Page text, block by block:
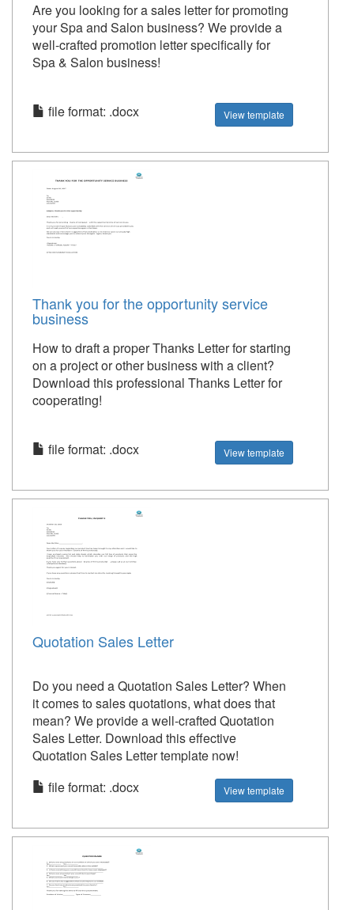
Are you looking for a sales letter for promoting
your Spa and Salon business? We provide a
well-crafted promotion letter specifically for
Spa & Salon business!
file format: .docx View template
Thank you for the opportunity service
business
How to draft a proper Thanks Letter for starting
on a project or other business with a client?
Download this professional Thanks Letter for
cooperating!
file format: .docx View template
Quotation Sales Letter
Do you need a Quotation Sales Letter? When
it comes to sales quotations, what does that
mean? We provide a well-crafted Quotation
Sales Letter. Download this effective
Quotation Sales Letter template now!
file format: .docx
View template